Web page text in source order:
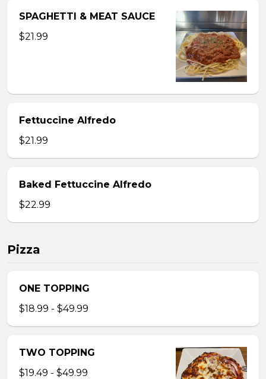
SPAGHETTI & MEAT SAUCE
$21.99
Fettuccine Alfredo
$21.99
Baked Fettuccine Alfredo
$22.99
Pizza
ONE TOPPING
$18.99 - $49.99
TWO TOPPING
$19.49 - $49.99